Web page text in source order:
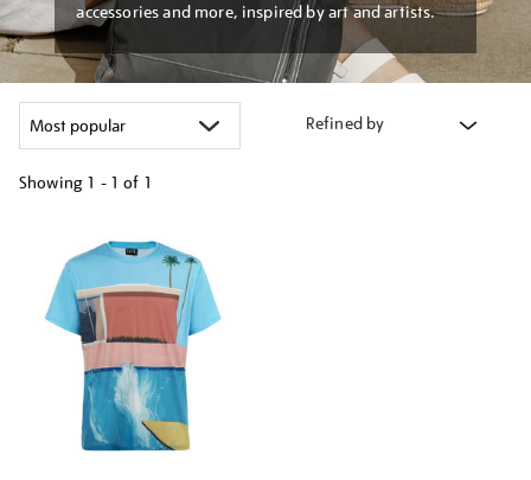
accessories and more, inspired by art and artists.
Refined by
Showing 1 - 1 of 1
results